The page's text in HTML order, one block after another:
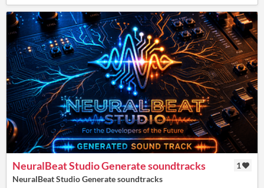
NeuralBeat Studio Generate soundtracks
1
NeuralBeat Studio Generate soundtracks